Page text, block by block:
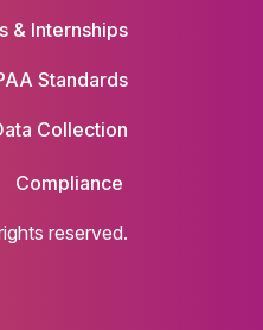
& Internships
Standards
Collection
Compliance
reserved.